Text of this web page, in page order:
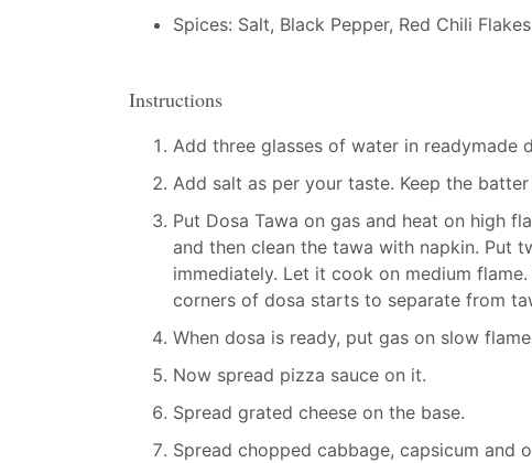
Spices: Salt, Black Pepper, Red Chili
Instructions
Add three glasses of water in
Add salt as per your taste. Keep the
Put Dosa Tawa on gas and heat on high
and then clean the tawa with napkin. Put
immediately. Let it cook on medium
corners of dosa starts to separate from
When dosa is ready, put gas on slow
Now spread pizza sauce on it.
Spread grated cheese on the base.
Spread chopped cabbage, capsicum and